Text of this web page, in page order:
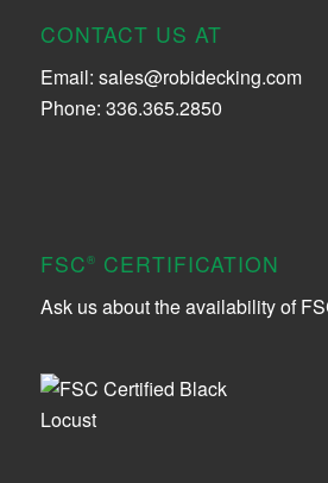
CONTACT US AT
Email: sales@robidecking.com
Phone: 336.365.2850
FSC® CERTIFICATION
Ask us about the availability of